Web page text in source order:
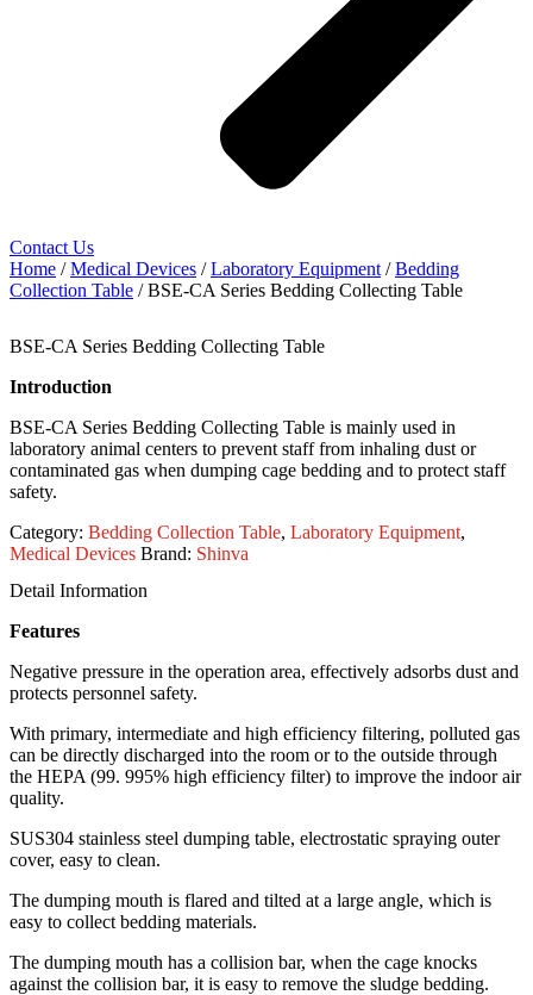
Contact Us
Home /Medical Devices /Laboratory Equipment /Bedding
Collection Table / BSE-CA Series Bedding Collecting Table
BSE-CA Series Bedding Collecting Table
Introduction
BSE-CA Series Bedding Collecting Table is mainly used in
laboratory animal centers to prevent staff from inhaling dust or
contaminated gas when dumping cage bedding and to protect staff
safety.
Category: Bedding Collection Table, Laboratory Equipment,
Medical Devices Brand: Shinva
Detail Information
Features
Negative pressure in the operation area, effectively adsorbs dust and
protects personnel safety.
With primary, intermediate and high efficiency filtering, polluted gas
can be directly discharged into the room or to the outside through
the HEPA (99. 995% high efficiency filter) to improve the indoor air
quality.
SUS304 stainless steel dumping table, electrostatic spraying outer
cover, easy to clean.
The dumping mouth is flared and tilted at a large angle, which is
easy to collect bedding materials.
The dumping mouth has a collision bar, when the cage knocks
against the collision bar, it is easy to remove the sludge bedding.